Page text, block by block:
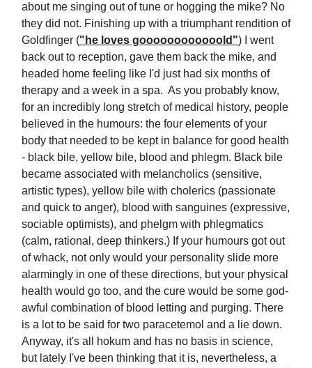
about me singing out of tune or hogging the mike? No
they did not. Finishing up with a triumphant rendition of
Goldfinger ("he loves goooooooooooold") I went
back out to reception, gave them back the mike, and
headed home feeling like I'd just had six months of
therapy and a week in a spa. As you probably know,
for an incredibly long stretch of medical history, people
believed in the humours: the four elements of your
body that needed to be kept in balance for good health
- black bile, yellow bile, blood and phlegm. Black bile
became associated with melancholics (sensitive,
artistic types), yellow bile with cholerics (passionate
and quick to anger), blood with sanguines (expressive,
sociable optimists), and phelgm with phlegmatics
(calm, rational, deep thinkers.) If your humours got out
of whack, not only would your personality slide more
alarmingly in one of these directions, but your physical
health would go too, and the cure would be some god-
awful combination of blood letting and purging. There
is a lot to be said for two paracetemol and a lie down.
Anyway, it's all hokum and has no basis in science,
but lately I've been thinking that it is, nevertheless, a